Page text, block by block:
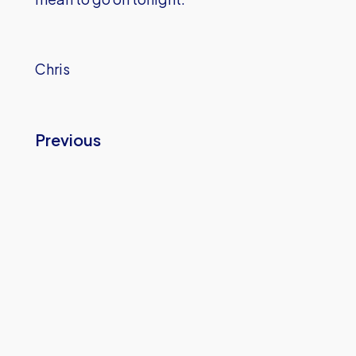
Chris
Previous